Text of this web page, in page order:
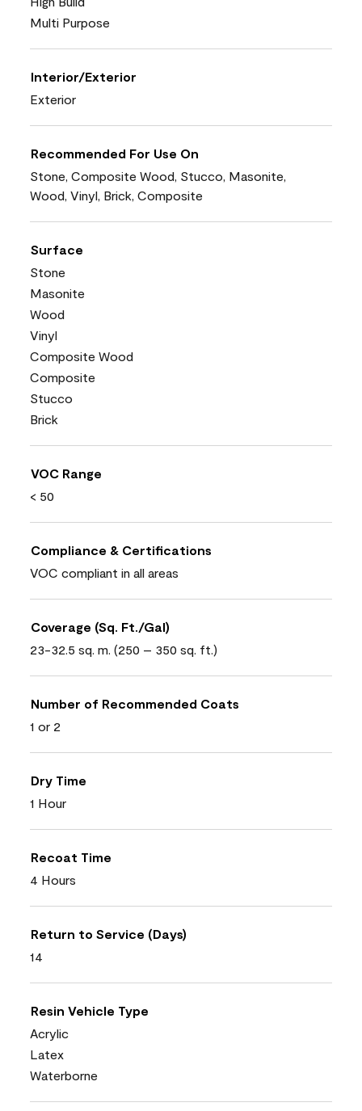
Multi Purpose
Interior/Exterior
Exterior
Recommended For Use On
Stone, Composite Wood, Stucco, Masonite,
Wood, Vinyl, Brick, Composite
Surface
Stone
Masonite
Wood
Vinyl
Composite Wood
Composite
Stucco
Brick
VOC Range
< 50
Compliance & Certifications
VOC compliant in all areas
Coverage (Sq. Ft./Gal)
23-32.5 sq. m. (250 – 350 sq. ft.)
Number of Recommended Coats
1 or 2
Dry Time
1 Hour
Recoat Time
4 Hours
Return to Service (Days)
14
Resin Vehicle Type
Acrylic
Latex
Waterborne